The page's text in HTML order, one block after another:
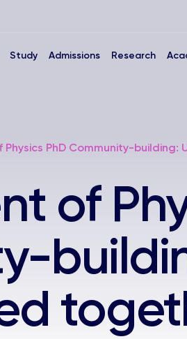
Study Admissions Research
PhD Community-
of